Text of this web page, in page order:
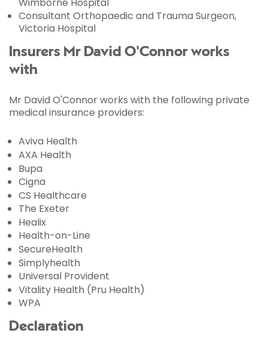
Consultant Orthopaedic and Trauma Surgeon,
Victoria Hospital
Insurers Mr David O'Connor works
with
Mr David O'Connor works with the following private
medical insurance providers:
Aviva Health
AXA Health
Bupa
Cigna
CS Healthcare
The Exeter
Healix
Health-on-Line
SecureHealth
Simplyhealth
Universal Provident
Vitality Health (Pru Health)
WPA
Declaration